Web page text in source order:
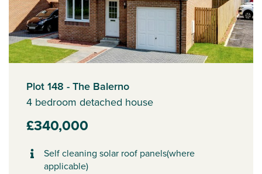
Plot 148 - The Balerno
4 bedroom detached house
£340,000
Self cleaning solar roof panels(where
applicable)